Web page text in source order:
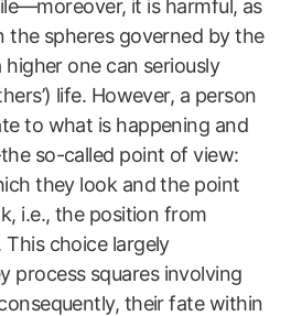
it is harmful, as
the spheres governed by the
one can seriously
life. However, a person
to what is happening and
so-called point of view:
they look and the point
i.e., the position from
choice largely
process squares involving
their fate within